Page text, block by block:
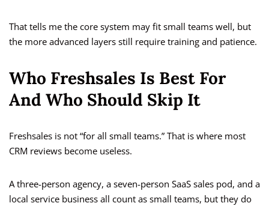
That tells me the core system may fit small teams well, but
the more advanced layers still require training and patience.
Who Freshsales Is Best For
And Who Should Skip It
Freshsales is not “for all small teams.” That is where most
CRM reviews become useless.
A three-person agency, a seven-person SaaS sales pod, and a
local service business all count as small teams, but they do